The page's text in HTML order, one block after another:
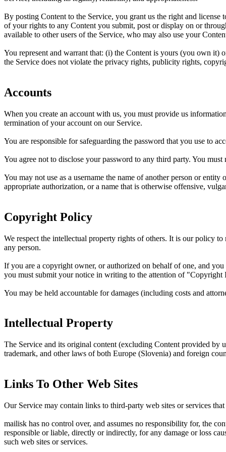
By posting Content to the Service, you grant us the right and
of your rights to any Content you submit, post or display on or
available to other users of the Service, who may also use your
You represent and warrant that: (i) the Content is yours (you own it)
the Service does not violate the privacy rights, publicity rights,
Accounts
When you create an account with us, you must provide us
termination of your account on our Service.
You are responsible for safeguarding the password that you use to
You agree not to disclose your password to any third party. You
You may not use as a username the name of another person or
appropriate authorization, or a name that is otherwise offensive,
Copyright Policy
We respect the intellectual property rights of others. It is our policy
any person.
If you are a copyright owner, or authorized on behalf of one, and
you must submit your notice in writing to the attention of
You may be held accountable for damages (including costs and
Intellectual Property
The Service and its original content (excluding Content provided by
trademark, and other laws of both Europe (Slovenia) and foreign
Links To Other Web Sites
Our Service may contain links to third-party web sites or services
mailisk has no control over, and assumes no responsibility for, the
responsible or liable, directly or indirectly, for any damage or loss
such web sites or services.